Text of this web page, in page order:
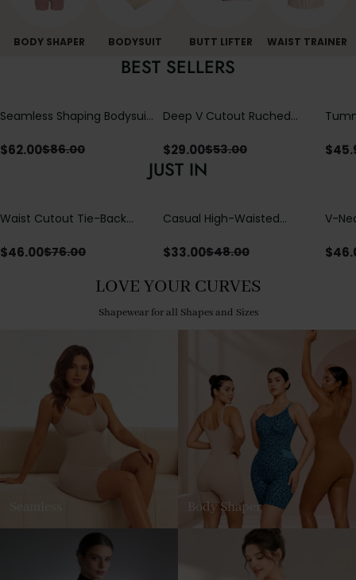
BODY SHAPER BODYSUIT BUTT LIFTER WAIST TRAINER
BEST SELLERS
Seamless Shaping Bodysuit
Tummy & Butt Lift
$62.00$86.00
Deep V Cutout Ruched
Crisscross Open Back
$29.00$53.00 $
JUST IN
Waist Cutout Tie-Back
$46.00$76.00
Casual High-Waisted
with Loose Pockets |
$33.00$48.00
V-
$
LOVE YOUR CURVES
Shapewear for all Shapes and Sizes
Body Shaper